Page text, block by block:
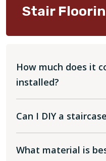
Stair
How much does it
installed?
Can I DIY a
What material is